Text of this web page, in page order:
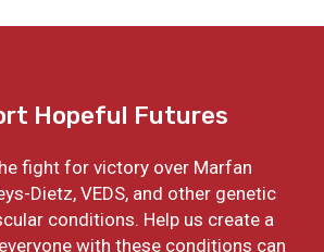
Hopeful Futures
fight for victory over Marfan
Dietz, VEDS, and other genetic
conditions. Help us create a
with these conditions can